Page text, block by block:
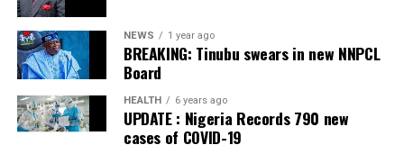
ADC – 511
APC – 29278
PDP – 2119
Ekiti East LGA
Collation Officer: Prof. Olabode Olatunbosun
NEWS 1 year ago
BREAKING: Tinubu swears in new NNPCL
Board
HEALTH 6 years ago
UPDATE : Nigeria Records 790 new
cases of COVID-19